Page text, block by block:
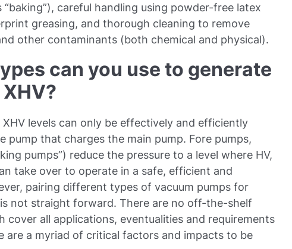
careful handling using powder-free latex
greasing, and thorough cleaning to remove
other contaminants (both chemical and physical).
can you use to generate
XHV levels can only be effectively and efficiently
pump that charges the main pump. Fore pumps,
pumps”) reduce the pressure to a level where HV,
take over to operate in a safe, efficient and
pairing different types of vacuum pumps for
not straight forward. There are no off-the-shelf
cover all applications, eventualities and requirements
are a myriad of critical factors and impacts to be